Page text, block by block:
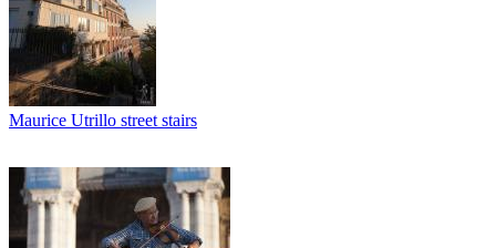
Maurice Utrillo street stairs